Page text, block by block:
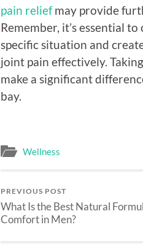
pain reliefmay provide
Remember, it’s essential
specific situation and
joint pain effectively.
make a significant
bay.
Wellness
PREVIOUS POST
What Is the Best Natural
Comfort in Men?